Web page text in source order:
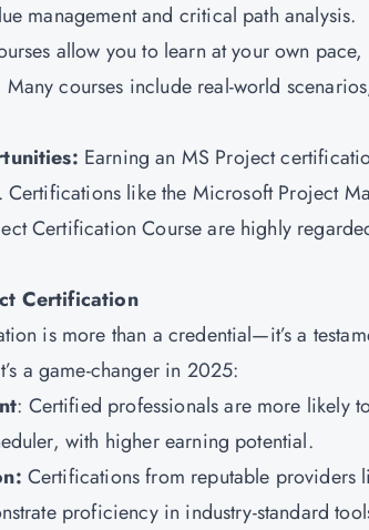
management and critical path analysis.
allow you to learn at your own
Many courses include real-world
Earning an MS Project
Certifications like the Microsoft Project
Certification Course are highly
Certification
is more than a credential—it’s a
a game-changer in 2025:
: Certified professionals are more likely
with higher earning potential.
Certifications from reputable providers
proficiency in industry-standard